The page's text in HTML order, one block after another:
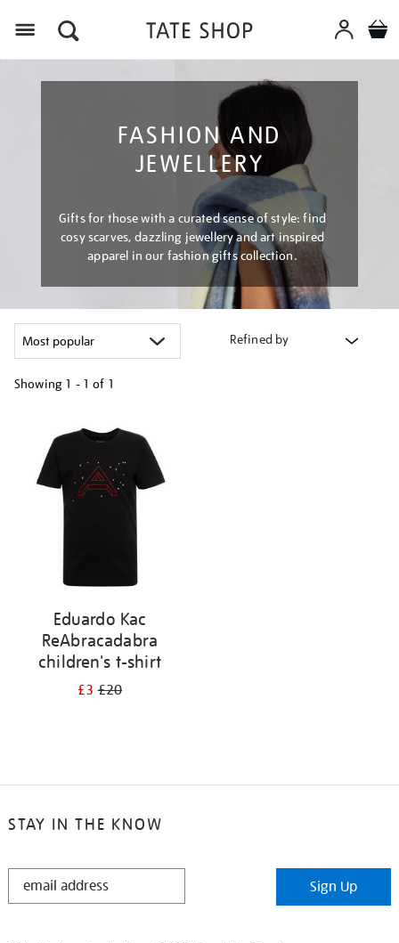
FASHION AND
JEWELLERY
Gifts for those with a curated sense of style: find
cosy scarves, dazzling jewellery and art inspired
apparel in our fashion gifts collection.
Refined by
Showing 1 - 1 of 1
results
Eduardo Kac
ReAbracadabra
children's t-shirt
£3£20
STAY IN THE KNOW
STAY
Sign Up